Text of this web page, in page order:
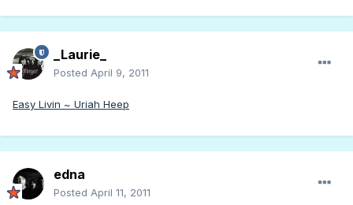
_Laurie_
Posted April 9, 2011
Easy Livin ~ Uriah Heep
edna
Posted April 11, 2011